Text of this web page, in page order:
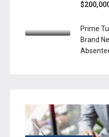
Prime
Brand